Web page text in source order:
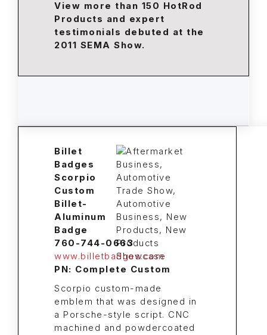
View more than 150 HotRod
Products and expert
testimonials debuted at the
2011 SEMA Show.
Billet
Badges
Scorpio
Custom
Billet-
Aluminum
Badge
760-744-0663
www.billetbadges.com
PN: Complete Custom
Scorpio custom-made
emblem that was designed in
a Porsche-style script. CNC
machined and powdercoated